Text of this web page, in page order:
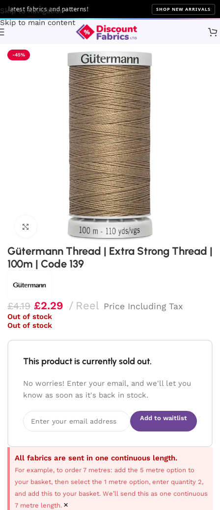
Skip to navigation
Skip to main content
fabrics and patterns! SHOP NEW ARRIVALS
Gütermann
-45%
Click to enlarge
Gütermann Thread | Extra Strong Thread |
100m | Code 139
£4.19 £2.29 Reel Price Including Tax
Out of stock
Out of stock
This product is currently sold out.
No worries! Enter your email, and we'll let you
know as soon as it's back in stock.
Add to waitlist
All fabrics are sent in one continuous length.
For example, to order 7 metres: add the 5 metre option to
your basket, then select the 1 metre option, enter quantity 2,
and add this to your basket. We’ll send this as one continuous
7 metre length. ×